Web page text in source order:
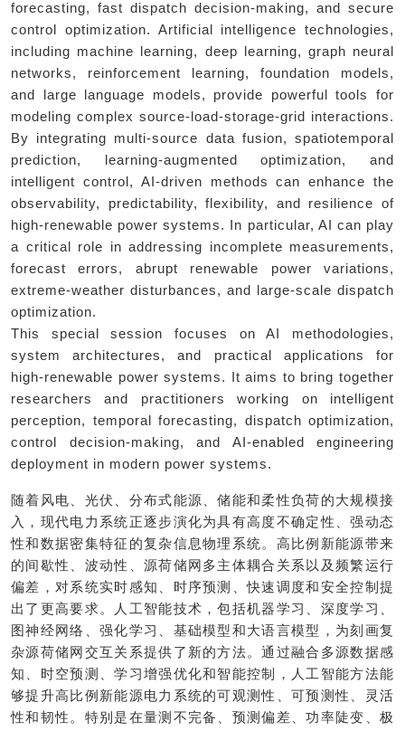
forecasting, fast dispatch decision-making, and secure
control optimization. Artificial intelligence technologies,
including machine learning, deep learning, graph neural
networks, reinforcement learning, foundation models,
and large language models, provide powerful tools for
modeling complex source-load-storage-grid interactions.
By integrating multi-source data fusion, spatiotemporal
prediction, learning-augmented optimization, and
intelligent control, AI-driven methods can enhance the
observability, predictability, flexibility, and resilience of
high-renewable power systems. In particular, AI can play
a critical role in addressing incomplete measurements,
forecast errors, abrupt renewable power variations,
extreme-weather disturbances, and large-scale dispatch
optimization.
This special session focuses on AI methodologies,
system architectures, and practical applications for
high-renewable power systems. It aims to bring together
researchers and practitioners working on intelligent
perception, temporal forecasting, dispatch optimization,
control decision-making, and AI-enabled engineering
deployment in modern power systems.
随着风电、光伏、分布式能源、储能和柔性负荷的大规模接
入，现代电力系统正逐步演化为具有高度不确定性、强动态
性和数据密集特征的复杂信息物理系统。高比例新能源带来
的间歇性、波动性、源荷储网多主体耦合关系以及频繁运行
偏差，对系统实时感知、时序预测、快速调度和安全控制提
出了更高要求。人工智能技术，包括机器学习、深度学习、
图神经网络、强化学习、基础模型和大语言模型，为刻画复
杂源荷储网交互关系提供了新的方法。通过融合多源数据感
知、时空预测、学习增强优化和智能控制，人工智能方法能
够提升高比例新能源电力系统的可观测性、可预测性、灵活
性和韧性。特别是在量测不完备、预测偏差、功率陡变、极